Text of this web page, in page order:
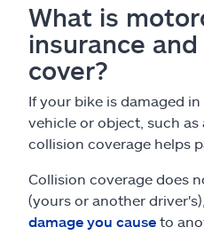
What is
insurance
cover?
If your bike is damaged
vehicle or object, such as
collision coverage helps
Collision coverage does
(yours or another
damage you cause to